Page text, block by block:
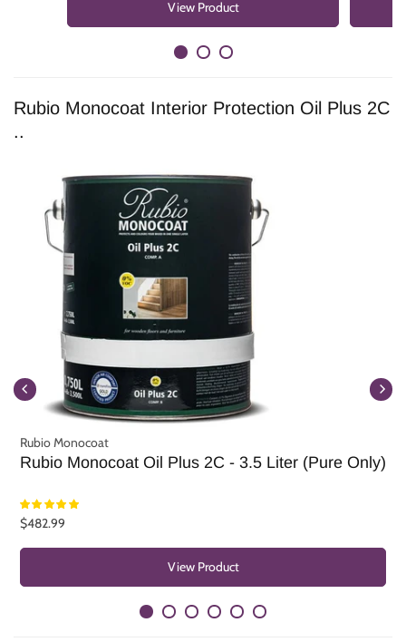
View Product
Rubio Monocoat Interior Protection Oil Plus 2C
..
Rubio Monocoat
Rubio Monocoat Oil Plus 2C - 3.5 Liter (Pure Only)
$482.99
View Product